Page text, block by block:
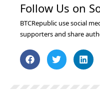
Follow Us on
BTCRepublic use social
supporters and share